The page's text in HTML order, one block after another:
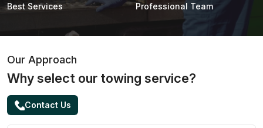
Best Services Professional Team
Our Approach
Why select our towing service?
Contact Us